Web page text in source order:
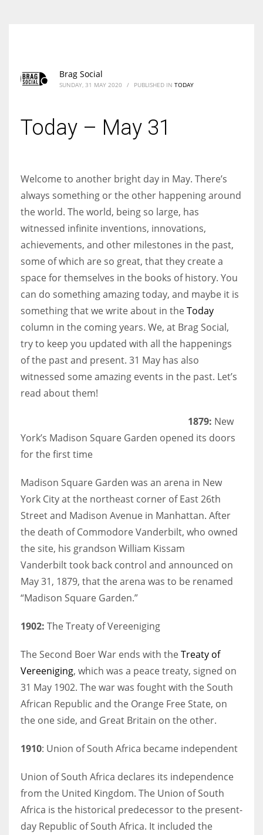
Brag Social
SUNDAY, 31 MAY 2020 / PUBLISHED IN TODAY
Today – May 31
Welcome to another bright day in May. There’s
always something or the other happening around
the world. The world, being so large, has
witnessed infinite inventions, innovations,
achievements, and other milestones in the past,
some of which are so great, that they create a
space for themselves in the books of history. You
can do something amazing today, and maybe it is
something that we write about in theToday
column in the coming years. We, at Brag Social,
try to keep you updated with all the happenings
of the past and present. 31 May has also
witnessed some amazing events in the past. Let’s
read about them!
1879: New
York’s Madison Square Garden opened its doors
for the first time
Madison Square Garden was an arena in New
York City at the northeast corner of East 26th
Street and Madison Avenue in Manhattan. After
the death of Commodore Vanderbilt, who owned
the site, his grandson William Kissam
Vanderbilt took back control and announced on
May 31, 1879, that the arena was to be renamed
“Madison Square Garden.”
1902: The Treaty of Vereeniging
The Second Boer War ends with theTreaty of
Vereeniging, which was a peace treaty, signed on
31 May 1902. The war was fought with the South
African Republic and the Orange Free State, on
the one side, and Great Britain on the other.
1910: Union of South Africa became independent
Union of South Africa declares its independence
from the United Kingdom. The Union of South
Africa is the historical predecessor to the present-
day Republic of South Africa. It included the